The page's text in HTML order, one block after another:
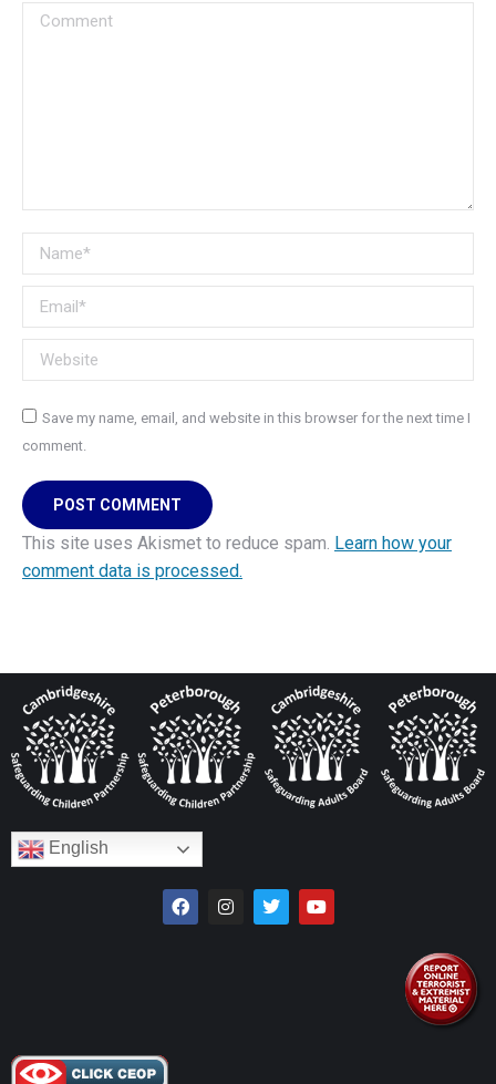
Comment
Name *
Email *
Website
Save my name, email, and website in this browser for the next time I
comment.
POST COMMENT
This site uses Akismet to reduce spam. Learn how your
comment data is processed.
English